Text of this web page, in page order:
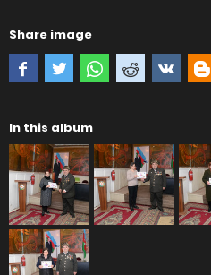
Share image
In this album